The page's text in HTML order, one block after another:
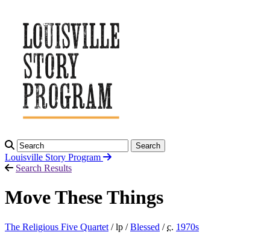
Search
Louisville Story Program
Search Results
Move These Things
The Religious Five Quartet / lp /Blessed /c. 1970s